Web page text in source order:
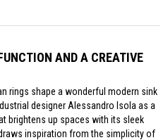
AND A CREATIVE
rings shape a wonderful modern sink
designer Alessandro Isola as a
brightens up spaces with its sleek
inspiration from the simplicity of